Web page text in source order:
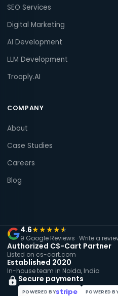
SEO Services
Digital Marketing
AI Development
LLM Development
Trooply.AI
COMPANY
About
Case Studies
Careers
Blog
4.6★★★★★
9 Google Reviews ·Write a
Authorized CS-Cart Partner
Listed on cs-cart.com
Established 2020
In-house team in Noida, India
Secure payments
POWERED BYstripe POWERED